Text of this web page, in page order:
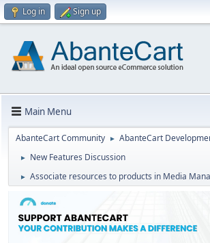
Log in Sign up
Main Menu
AbanteCart Community ► AbanteCart
► New Features Discussion
► Associate resources to products in Media